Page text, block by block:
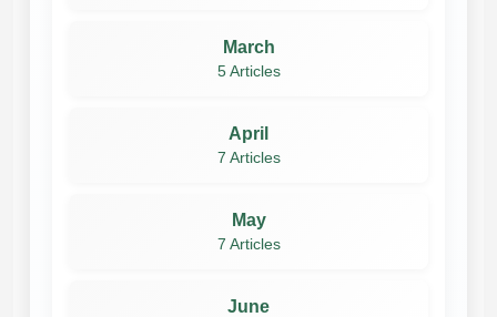
March
5 Articles
April
7 Articles
May
7 Articles
June